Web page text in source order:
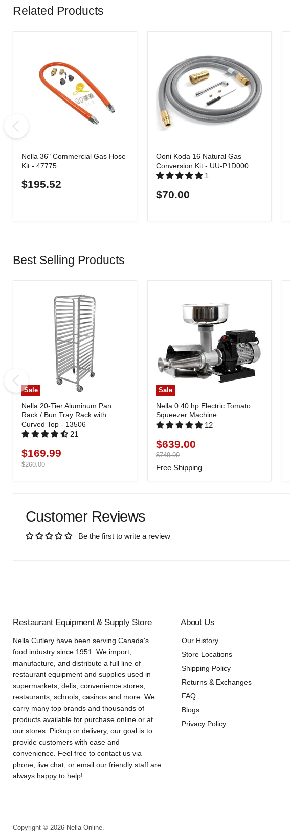
Related Products
Nella 36" Commercial Gas Hose
Kit - 47775
$195.52
Ooni Koda 16 Natural Gas
Conversion Kit - UU-P1D000
1
$70.00
Best Selling Products
Sale
Nella 20-Tier Aluminum Pan
Rack / Bun Tray Rack with
Curved Top - 13506
21
Current
price
$169.99
Original
$260.00
Sale
Nella 0.40 hp Electric Tomato
Squeezer Machine
12
Current
price
$639.00
Original
price
$749.99
Free Shipping
Customer Reviews
Be the first to write a review
Restaurant Equipment & Supply Store
Nella Cutlery have been serving Canada's
food industry since 1951. We import,
manufacture, and distribute a full line of
restaurant equipment and supplies used in
supermarkets, delis, convenience stores,
restaurants, schools, casinos and more. We
carry many top brands and thousands of
products available for purchase online or at
our stores. Pickup or delivery, our goal is to
provide customers with ease and
convenience. Feel free to contact us via
phone, live chat, or email our friendly staff are
always happy to help!
About Us
Our History
Store Locations
Shipping Policy
Returns & Exchanges
FAQ
Blogs
Privacy Policy
Copyright © 2026 Nella Online.